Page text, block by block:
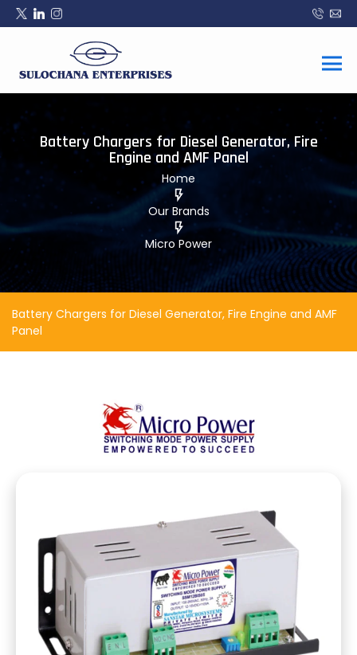
Battery Chargers for Diesel Generator, Fire
Engine and AMF Panel
Home
Our Brands
Micro Power
Battery Chargers for Diesel Generator, Fire Engine and AMF
Panel